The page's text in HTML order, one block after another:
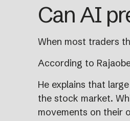
Can AI
When most traders
According to
He explains that
the stock market.
movements on their